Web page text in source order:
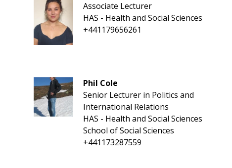
Associate Lecturer
HAS - Health and Social Sciences
+441179656261
Phil Cole
Senior Lecturer in Politics and
International Relations
HAS - Health and Social Sciences
School of Social Sciences
+441173287559